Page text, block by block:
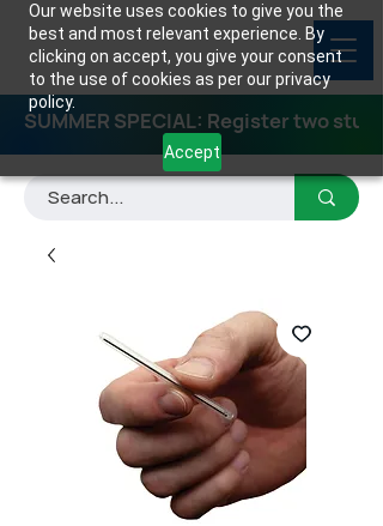
Our website uses cookies to give you the
best and most relevant experience. By
clicking on accept, you give your consent
to the use of cookies as per our privacy
policy.
Accept
SUMMER SPECIAL: Register two